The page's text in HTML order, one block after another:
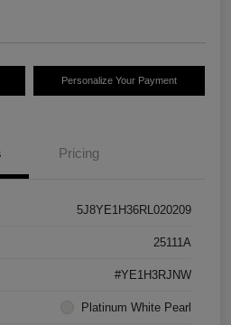
Personalize Your Payment
Pricing
5J8YE1H36RL020209
25111A
#YE1H3RJNW
Platinum White Pearl